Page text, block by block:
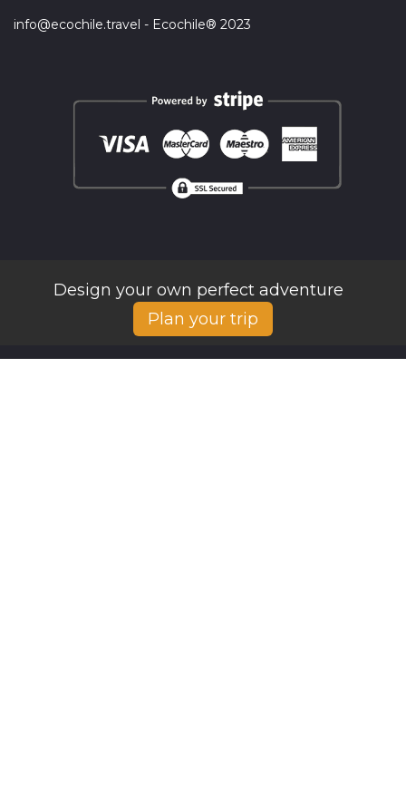
info@ecochile.travel - Ecochile® 2023
Design your own perfect adventure
Plan your trip